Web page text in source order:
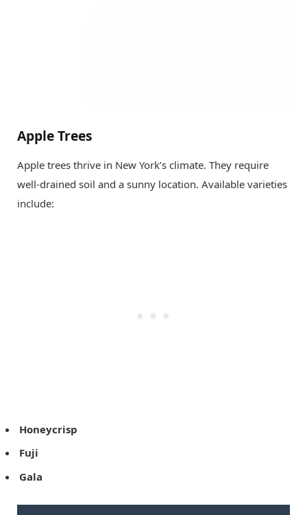
Apple Trees
Apple trees thrive in New York’s climate. They require
well-drained soil and a sunny location. Available varieties
include:
Honeycrisp
Fuji
Gala